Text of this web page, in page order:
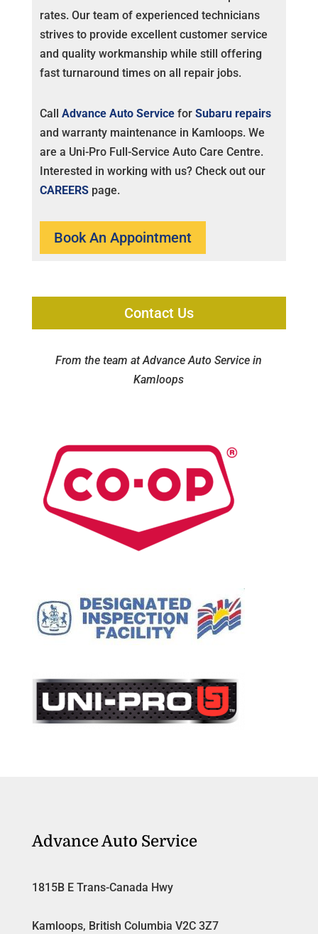
rates. Our team of experienced technicians
strives to provide excellent customer service
and quality workmanship while still offering
fast turnaround times on all repair jobs.
Call Advance Auto Servicefor Subaru repairs
and warranty maintenance in Kamloops. We
are a Uni-Pro Full-Service Auto Care Centre.
Interested in working with us? Check out our
CAREERSpage.
Book An Appointment
Contact Us
From the team at Advance Auto Service in
Kamloops
Advance Auto Service
1815B E Trans-Canada Hwy
Kamloops, British Columbia V2C 3Z7